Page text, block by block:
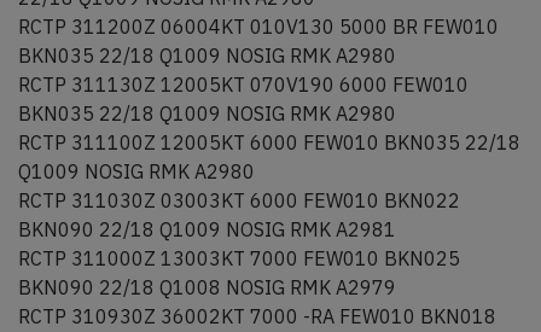
RCTP 311200Z 06004KT 010V130 5000 BR FEW010
BKN035 22/18 Q1009 NOSIG RMK A2980
RCTP 311130Z 12005KT 070V190 6000 FEW010
BKN035 22/18 Q1009 NOSIG RMK A2980
RCTP 311100Z 12005KT 6000 FEW010 BKN035 22/18
Q1009 NOSIG RMK A2980
RCTP 311030Z 03003KT 6000 FEW010 BKN022
BKN090 22/18 Q1009 NOSIG RMK A2981
RCTP 311000Z 13003KT 7000 FEW010 BKN025
BKN090 22/18 Q1008 NOSIG RMK A2979
RCTP 310930Z 36002KT 7000 -RA FEW010 BKN018